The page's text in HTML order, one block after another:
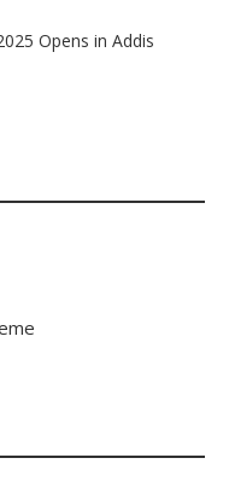
Opens in Addis